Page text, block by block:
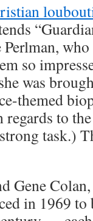
so
was
themed
to
task.)
Gene
in 1969